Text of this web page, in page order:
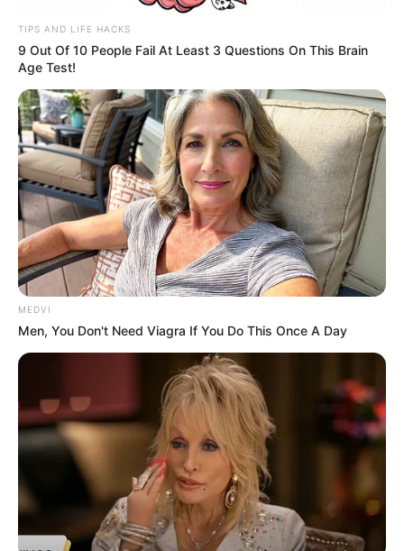
Share FacebookWhatsApp
A aposentada Ana Lúcia chegou a ser socorrida, mas, poucas
horas após, não resistiu aos impactos do acidente e foi a óbito
TIPS AND LIFE HACKS
9 Out Of 10 People Fail At Least 3 Questions On This Brain
Age Test!
MEDVI
Men, You Don't Need Viagra If You Do This Once A Day